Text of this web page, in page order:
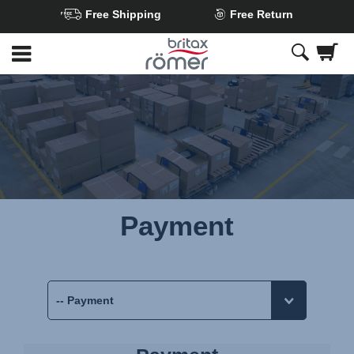
to
Main
content
Free Shipping Free Return
Payment